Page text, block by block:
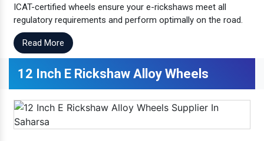
ICAT-certified wheels ensure your e-rickshaws meet all
regulatory requirements and perform optimally on the road.
Read More
12 Inch E Rickshaw Alloy Wheels